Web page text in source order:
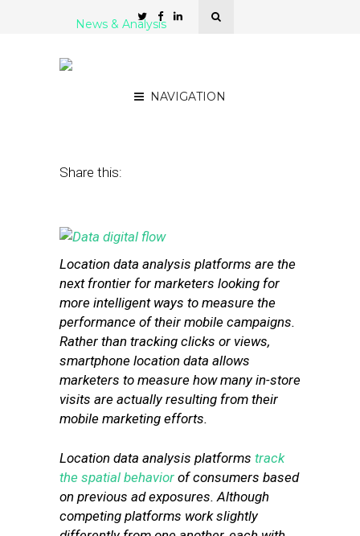
NAVIGATION
News & Analysis
Share this:
Location data analysis platforms are the
next frontier for marketers looking for
more intelligent ways to measure the
performance of their mobile campaigns.
Rather than tracking clicks or views,
smartphone location data allows
marketers to measure how many in-store
visits are actually resulting from their
mobile marketing efforts.
Location data analysis platforms track
the spatial behavior of consumers based
on previous ad exposures. Although
competing platforms work slightly